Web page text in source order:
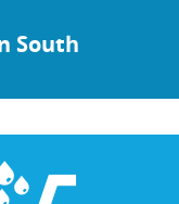
South